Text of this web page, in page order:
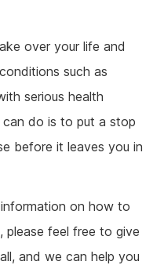
over your life and
such as
serious health
do is to put a stop
before it leaves you in
on how to
please feel free to give
and we can help you